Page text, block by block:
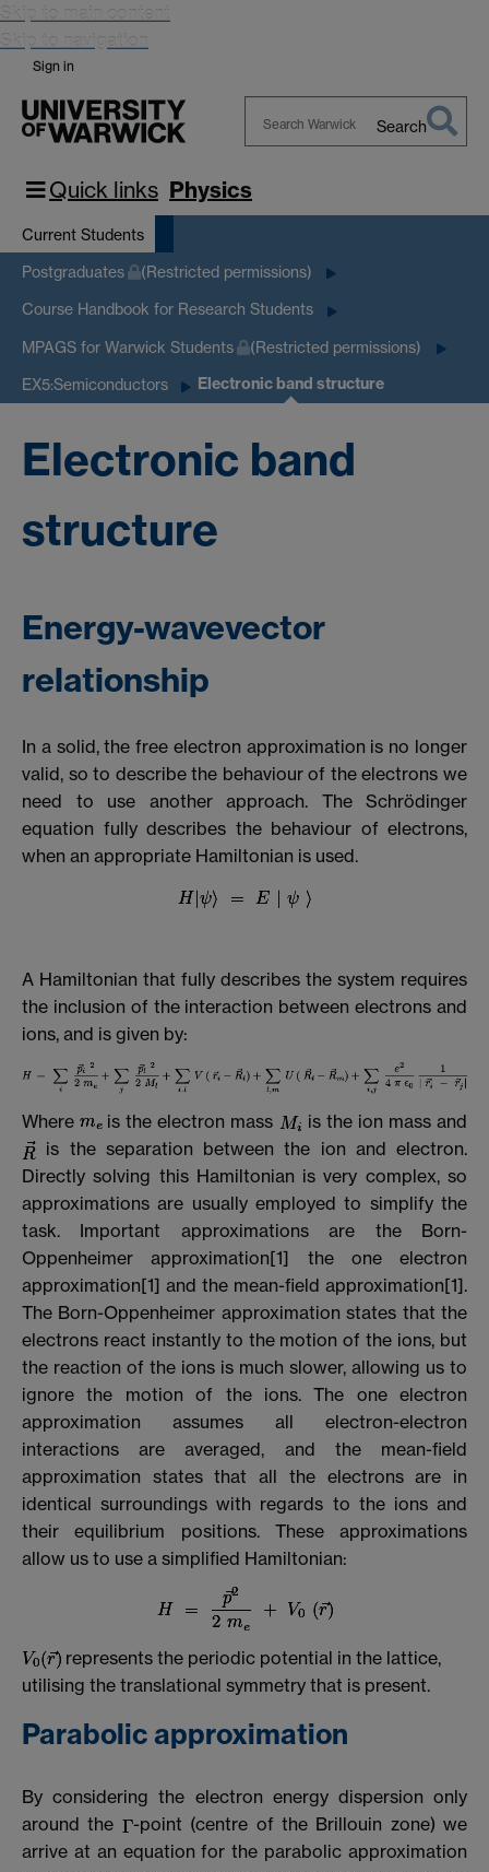
Skip to main content
Skip to navigation
Sign in
Warwick
Search
Quick links Physics
Current Students
Postgraduates (Restricted permissions)
Course Handbook for Research Students
MPAGS for Warwick Students (Restricted permissions)
EX5:Semiconductors Electronic band structure
Electronic band
structure
Energy-wavevector
relationship
In a solid, the free electron approximation is no longer
valid, so to describe the behaviour of the electrons we
need to use another approach. The Schrödinger
equation fully describes the behaviour of electrons,
when an appropriate Hamiltonian is used.
A Hamiltonian that fully describes the system requires
the inclusion of the interaction between electrons and
ions, and is given by:
Where is the electron mass
is the ion mass and
is the separation between the ion and electron.
Directly solving this Hamiltonian is very complex, so
approximations are usually employed to simplify the
task. Important approximations are the Born-
Oppenheimer approximation[1] the one electron
approximation[1] and the mean-field approximation[1].
The Born-Oppenheimer approximation states that the
electrons react instantly to the motion of the ions, but
the reaction of the ions is much slower, allowing us to
ignore the motion of the ions. The one electron
approximation assumes all electron-electron
interactions are averaged, and the mean-field
approximation states that all the electrons are in
identical surroundings with regards to the ions and
their equilibrium positions. These approximations
allow us to use a simplified Hamiltonian:
represents the periodic potential in the lattice,
utilising the translational symmetry that is present.
Parabolic approximation
By considering the electron energy dispersion only
around the
-point (centre of the Brillouin zone) we
arrive at an equation for the parabolic approximation